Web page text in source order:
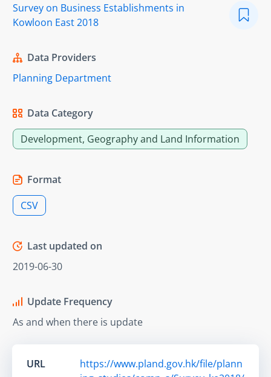
Survey on Business Establishments in
Kowloon East 2018
Data Providers
Planning Department
Data Category
Development, Geography and Land Information
Format
CSV
Last updated on
2019-06-30
Update Frequency
As and when there is update
URL
https://www.pland.gov.hk/file/plann